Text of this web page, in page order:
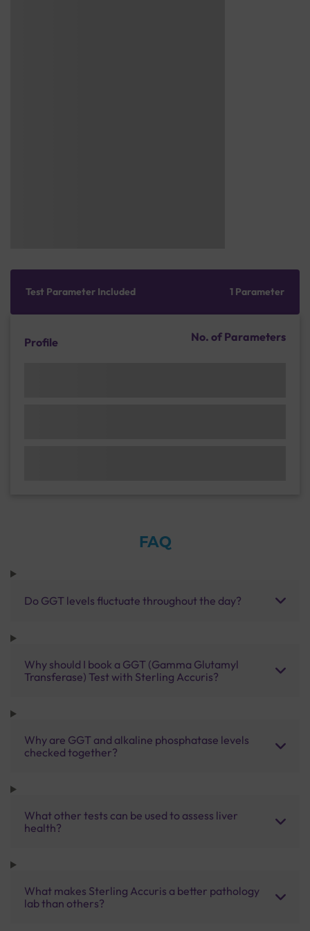
Test Parameter Included 1 Parameter
Profile No. of Parameters
FAQ
Do GGT levels fluctuate throughout the day?
Why should I book a GGT (Gamma Glutamyl
Transferase) Test with Sterling Accuris?
Why are GGT and alkaline phosphatase levels
checked together?
What other tests can be used to assess liver
health?
What makes Sterling Accuris a better pathology
lab than others?